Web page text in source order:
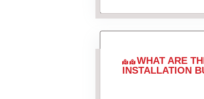
WHAT ARE
INSTALLATION